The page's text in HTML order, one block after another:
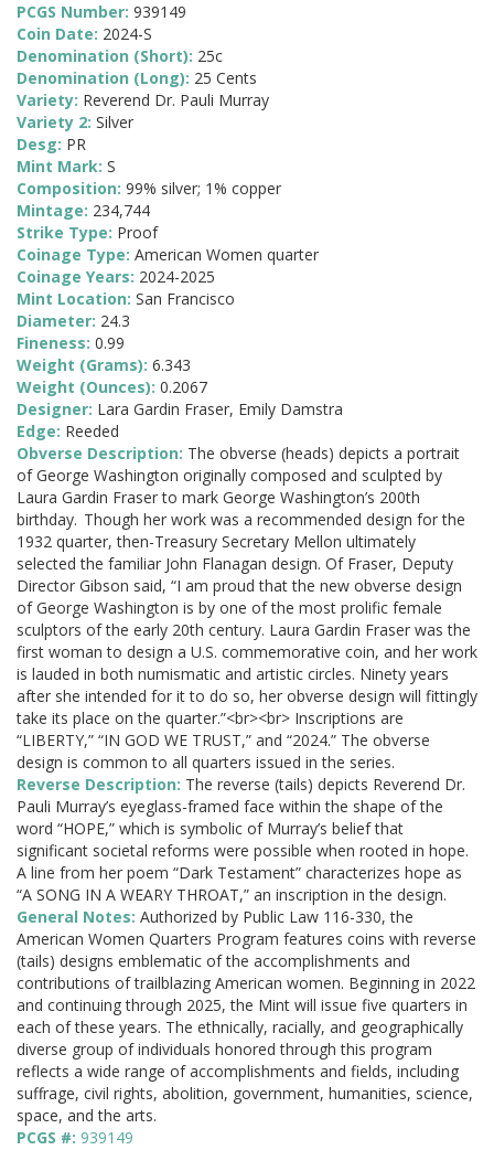
PCGS Number: 939149
Coin Date: 2024-S
Denomination (Short): 25c
Denomination (Long): 25 Cents
Variety: Reverend Dr. Pauli Murray
Variety 2: Silver
Desg: PR
Mint Mark: S
Composition: 99% silver; 1% copper
Mintage: 234,744
Strike Type: Proof
Coinage Type: American Women quarter
Coinage Years: 2024-2025
Mint Location: San Francisco
Diameter: 24.3
Fineness: 0.99
Weight (Grams): 6.343
Weight (Ounces): 0.2067
Designer: Lara Gardin Fraser, Emily Damstra
Edge: Reeded
Obverse Description: The obverse (heads) depicts a portrait
of George Washington originally composed and sculpted by
Laura Gardin Fraser to mark George Washington’s 200th
birthday. Though her work was a recommended design for the
1932 quarter, then-Treasury Secretary Mellon ultimately
selected the familiar John Flanagan design. Of Fraser, Deputy
Director Gibson said, “I am proud that the new obverse design
of George Washington is by one of the most prolific female
sculptors of the early 20th century. Laura Gardin Fraser was the
first woman to design a U.S. commemorative coin, and her work
is lauded in both numismatic and artistic circles. Ninety years
after she intended for it to do so, her obverse design will fittingly
take its place on the quarter.”<br><br> Inscriptions are
“LIBERTY,” “IN GOD WE TRUST,” and “2024.” The obverse
design is common to all quarters issued in the series.
Reverse Description: The reverse (tails) depicts Reverend Dr.
Pauli Murray’s eyeglass-framed face within the shape of the
word “HOPE,” which is symbolic of Murray’s belief that
significant societal reforms were possible when rooted in hope.
A line from her poem “Dark Testament” characterizes hope as
“A SONG IN A WEARY THROAT,” an inscription in the design.
General Notes: Authorized by Public Law 116-330, the
American Women Quarters Program features coins with reverse
(tails) designs emblematic of the accomplishments and
contributions of trailblazing American women. Beginning in 2022
and continuing through 2025, the Mint will issue five quarters in
each of these years. The ethnically, racially, and geographically
diverse group of individuals honored through this program
reflects a wide range of accomplishments and fields, including
suffrage, civil rights, abolition, government, humanities, science,
space, and the arts.
PCGS #: 939149